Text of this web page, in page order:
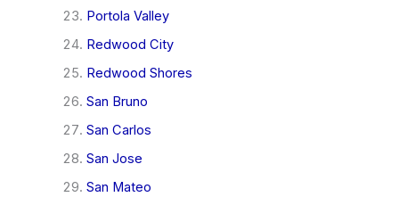
Portola Valley
Redwood City
Redwood Shores
San Bruno
San Carlos
San Jose
San Mateo